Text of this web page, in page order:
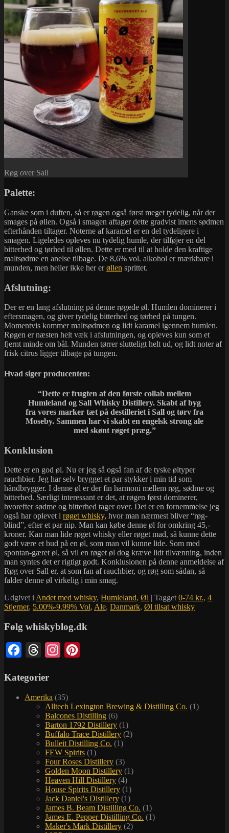
Røg over Sall
Palette:
Ganske som i duften, så er røgen også først meget tydelig, når der
smages på øllen. Også i smagen aftager dette gradvist imens sødmen
efterhånden tiltager. Noterne af karamel er en del tydeligere i
smagen. Ligeledes opleves nu tydelig humle, der tilføjer en del
bitterhed og tørhed til øllen. Dette er med til at holde den kraftige
maltsødme en anelse tilbage. De 8,6% vol. alkohol er mærkbare i
munden, men heller ikke her erøllen sprittet.
Afslutning:
Der er en lang afslutning på denne røgede øl. Humlen dominerer i
eftersmagen, og giver tydelig bitterhed og tørhed på tungen.
Momentvis kommer maltsødmen og lidt karamel igennem humlen.
Røgen er næsten helt væk i afslutningen, og opleves kun som et
fjernt minde om bål. Munden tørrer slutteligt helt ud, og lidt noter af
frisk citrus ligger tilbage på tungen.
Hvad siger producenten:
“Dette er frugten af den første collab mellem
Humleland og Sall Whisky Distillery. Skabt af byg
fra vores marker tæt på destilleriet i Sall og tørv fra
Moseby. Sammen har vi skabt en engelsk strong ale
med skønt røget præg.”
Konklusion
Dette er en god øl. Nu er jeg så også fan af de tyske øltyper
rauchbier. Jeg har selv brygget et par stykker i min tid som
håndbrygger. I denne øl er der fin harmoni mellem røg, sødme og
bitterhed. Særligt interessant er det, at røgen først dominerer,
hvorefter sødme og bitterhed tager over. Det er en fornemmelse jeg
også har oplevet i røget whisky, hvor man nærmest bliver “røg-
blind”, efter et par nip. Man kan købe denne øl for omkring 45,-
kroner. Kan man lide røget whisky eller røget mad, så kunne dette
godt være et bud på en øl, som man vil kunne lide. Som med
spontan-gæret øl, så vil en røget øl dog kræve lidt tilvænning, inden
man syntes det er rigtigt godt. Konklusionen på denne anmeldelse af
Røg over Sall er, at som fan af rauchbier, og røg som sådan, så
falder denne øl virkelig i min smag.
Udgivet i Andet med whisky, Humleland, Øl | Tagget 0-74 kr., 4
Stjerner, 5.00%-9.99% Vol, Ale, Danmark, Øl tilsat whisky
Følg whiskyblog.dk
FacebookThreadsInstagram
Kategorier
Amerika (35)
Alltech Lexington Brewing & Distilling Co. (1)
Balcones Distilling (6)
Barton 1792 Distillery (1)
Buffalo Trace Distillery (2)
Bulleit Distilling Co. (1)
FEW Spirits (1)
Four Roses Distillery (3)
Golden Moon Distillery (1)
Heaven Hill Distillery (4)
House Spirits Distillery (1)
Jack Daniel's Distillery (1)
James B. Beam Distilling Co. (1)
James E. Pepper Distilling Co. (1)
Maker's Mark Distillery (2)